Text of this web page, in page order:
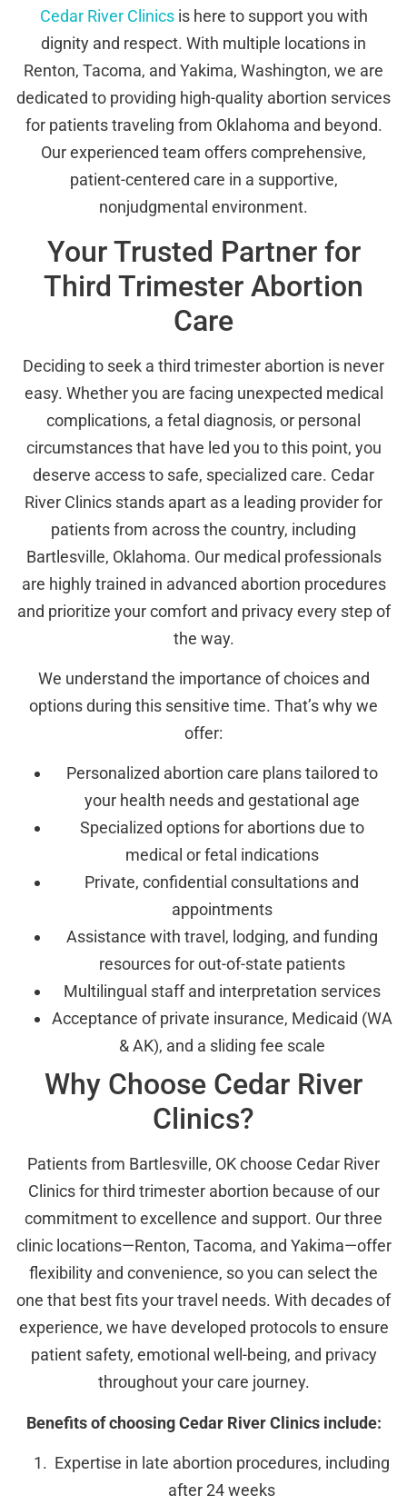
Cedar River Clinicsis here to support you with
dignity and respect. With multiple locations in
Renton, Tacoma, and Yakima, Washington, we are
dedicated to providing high-quality abortion services
for patients traveling from Oklahoma and beyond.
Our experienced team offers comprehensive,
patient-centered care in a supportive,
nonjudgmental environment.
Your Trusted Partner for
Third Trimester Abortion
Care
Deciding to seek a third trimester abortion is never
easy. Whether you are facing unexpected medical
complications, a fetal diagnosis, or personal
circumstances that have led you to this point, you
deserve access to safe, specialized care. Cedar
River Clinics stands apart as a leading provider for
patients from across the country, including
Bartlesville, Oklahoma. Our medical professionals
are highly trained in advanced abortion procedures
and prioritize your comfort and privacy every step of
the way.
We understand the importance of choices and
options during this sensitive time. That’s why we
offer:
Personalized abortion care plans tailored to
your health needs and gestational age
Specialized options for abortions due to
medical or fetal indications
Private, confidential consultations and
appointments
Assistance with travel, lodging, and funding
resources for out-of-state patients
Multilingual staff and interpretation services
Acceptance of private insurance, Medicaid (WA
& AK), and a sliding fee scale
Why Choose Cedar River
Clinics?
Patients from Bartlesville, OK choose Cedar River
Clinics for third trimester abortion because of our
commitment to excellence and support. Our three
clinic locations—Renton, Tacoma, and Yakima—offer
flexibility and convenience, so you can select the
one that best fits your travel needs. With decades of
experience, we have developed protocols to ensure
patient safety, emotional well-being, and privacy
throughout your care journey.
Benefits of choosing Cedar River Clinics include:
Expertise in late abortion procedures, including
after 24 weeks